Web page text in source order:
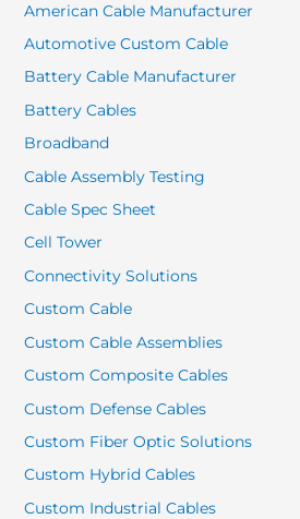
American Cable Manufacturer
Automotive Custom Cable
Battery Cable Manufacturer
Battery Cables
Broadband
Cable Assembly Testing
Cable Spec Sheet
Cell Tower
Connectivity Solutions
Custom Cable
Custom Cable Assemblies
Custom Composite Cables
Custom Defense Cables
Custom Fiber Optic Solutions
Custom Hybrid Cables
Custom Industrial Cables